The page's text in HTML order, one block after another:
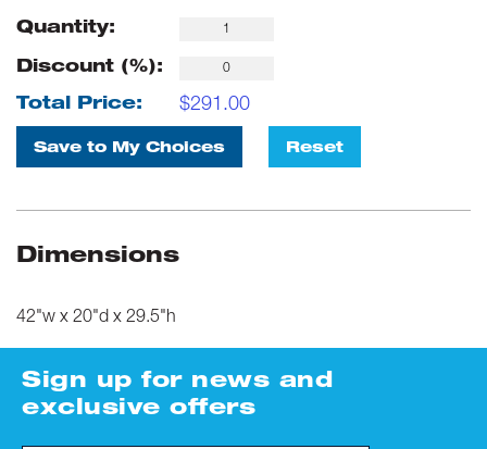
Quantity:
Discount (%):
Total Price: $291.00
Save to My Choices Reset
Dimensions
42"w x 20"d x 29.5"h
Sign up for news and
exclusive offers